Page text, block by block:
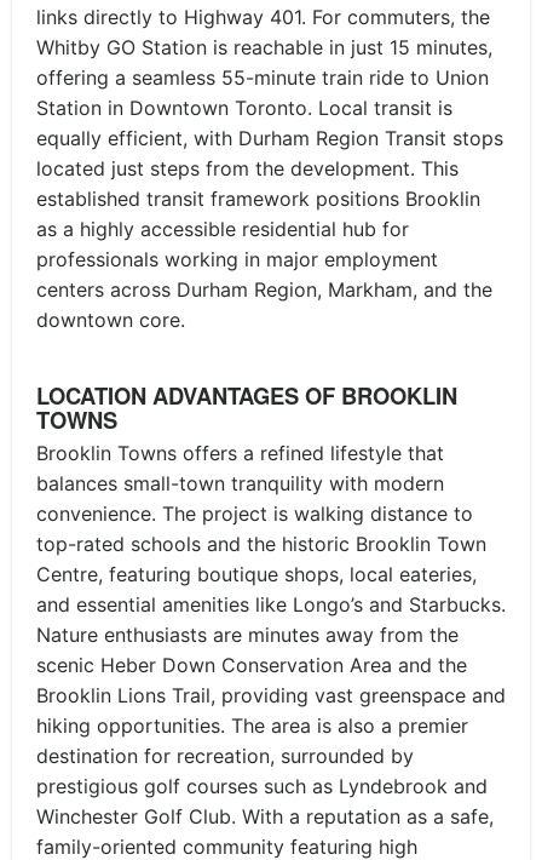
links directly to Highway 401. For commuters, the
Whitby GO Station is reachable in just 15 minutes,
offering a seamless 55-minute train ride to Union
Station in Downtown Toronto. Local transit is
equally efficient, with Durham Region Transit stops
located just steps from the development. This
established transit framework positions Brooklin
as a highly accessible residential hub for
professionals working in major employment
centers across Durham Region, Markham, and the
downtown core.
LOCATION ADVANTAGES OF BROOKLIN
TOWNS
Brooklin Towns offers a refined lifestyle that
balances small-town tranquility with modern
convenience. The project is walking distance to
top-rated schools and the historic Brooklin Town
Centre, featuring boutique shops, local eateries,
and essential amenities like Longo’s and Starbucks.
Nature enthusiasts are minutes away from the
scenic Heber Down Conservation Area and the
Brooklin Lions Trail, providing vast greenspace and
hiking opportunities. The area is also a premier
destination for recreation, surrounded by
prestigious golf courses such as Lyndebrook and
Winchester Golf Club. With a reputation as a safe,
family-oriented community featuring high